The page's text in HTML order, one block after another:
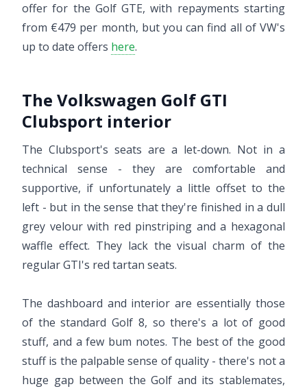
offer for the Golf GTE, with repayments starting
from €479 per month, but you can find all of VW's
up to date offers here.
The Volkswagen Golf GTI
Clubsport interior
The Clubsport's seats are a let-down. Not in a
technical sense - they are comfortable and
supportive, if unfortunately a little offset to the
left - but in the sense that they're finished in a dull
grey velour with red pinstriping and a hexagonal
waffle effect. They lack the visual charm of the
regular GTI's red tartan seats.
The dashboard and interior are essentially those
of the standard Golf 8, so there's a lot of good
stuff, and a few bum notes. The best of the good
stuff is the palpable sense of quality - there's not a
huge gap between the Golf and its stablemates,